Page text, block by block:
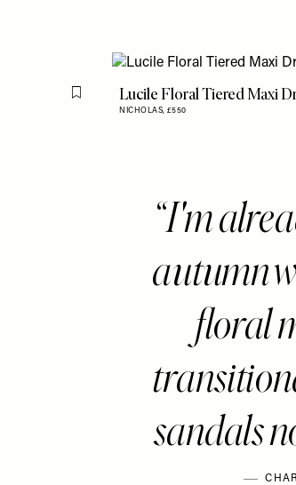
Flag this itemLucile Floral Tiered Maxi
NICHOLAS, £550
I'm
autumn
floral
sandals